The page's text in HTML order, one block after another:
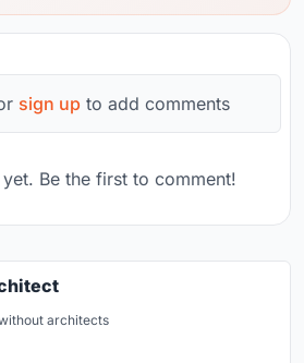
sign up to add comments
Be the first to comment!
architects